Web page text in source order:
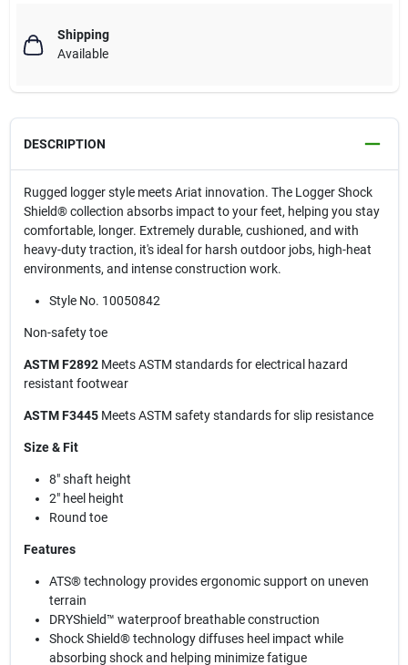
Shipping
Available
DESCRIPTION
Rugged logger style meets Ariat innovation. The Logger Shock
Shield® collection absorbs impact to your feet, helping you stay
comfortable, longer. Extremely durable, cushioned, and with
heavy-duty traction, it's ideal for harsh outdoor jobs, high-heat
environments, and intense construction work.
Style No. 10050842
Non-safety toe
ASTM F2892 Meets ASTM standards for electrical hazard
resistant footwear
ASTM F3445 Meets ASTM safety standards for slip resistance
Size & Fit
8" shaft height
2" heel height
Round toe
Features
ATS® technology provides ergonomic support on uneven
terrain
DRYShield™ waterproof breathable construction
Shock Shield® technology diffuses heel impact while
absorbing shock and helping minimize fatigue